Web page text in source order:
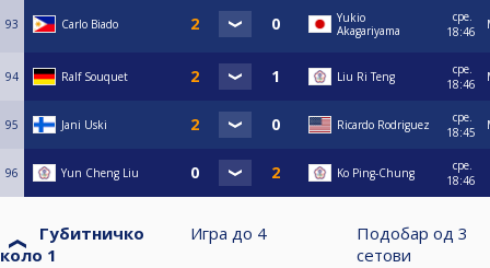
93 Carlo Biado
Yukio
Akagariyama
сре.
18:46
94 Ralf Souquet Liu Ri Teng
сре.
18:46
95 Jani Uski Ricardo Rodriguez
сре.
18:45
96 Yun Cheng Liu Ko Ping-Chung
сре.
18:46
Губитничко
коло 1
Игра до 4 Подобар од3
сетови